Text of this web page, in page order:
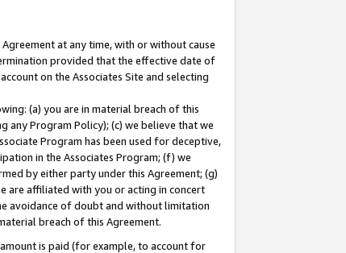
at any time, with or without cause
provided that the effective date of
on the Associates Site and selecting
(a) you are in material breach of this
any Program Policy); (c) we believe that we
Program has been used for deceptive,
in the Associates Program; (f) we
by either party under this Agreement; (g)
are affiliated with you or acting in concert
avoidance of doubt and without limitation
breach of this Agreement.
is paid (for example, to account for